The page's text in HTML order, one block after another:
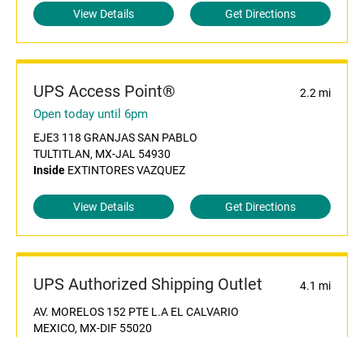
View Details Get Directions
UPS Access Point® 2.2 mi
Open today until 6pm
EJE3 118 GRANJAS SAN PABLO
TULTITLAN, MX-JAL 54930
Inside EXTINTORES VAZQUEZ
View Details Get Directions
UPS Authorized Shipping Outlet
4.1 mi
AV. MORELOS 152 PTE L.A EL CALVARIO
MEXICO, MX-DIF 55020